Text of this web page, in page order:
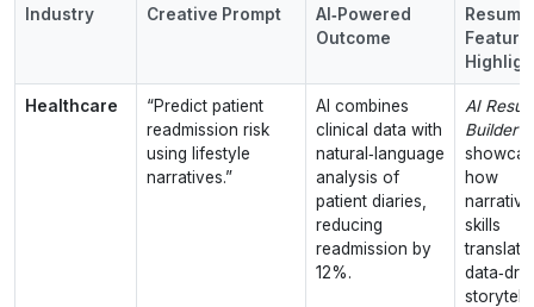
Industry Creative Prompt
AI‑Powered
Outcome
Resumly
Feature
Healthcare
“Predict patient
readmission risk
using lifestyle
narratives.”
AI combines
clinical data with
natural‑language
analysis of
patient diaries,
reducing
readmission by
12%.
AI
Builder–
how
narrative
skills